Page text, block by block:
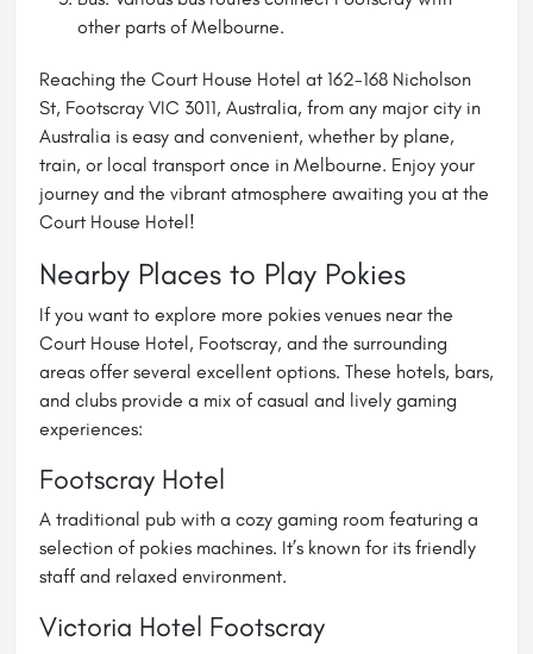
other parts of Melbourne.
Reaching the Court House Hotel at 162-168 Nicholson
St, Footscray VIC 3011, Australia, from any major city in
Australia is easy and convenient, whether by plane,
train, or local transport once in Melbourne. Enjoy your
journey and the vibrant atmosphere awaiting you at the
Court House Hotel!
Nearby Places to Play Pokies
If you want to explore more pokies venues near the
Court House Hotel, Footscray, and the surrounding
areas offer several excellent options. These hotels, bars,
and clubs provide a mix of casual and lively gaming
experiences:
Footscray Hotel
A traditional pub with a cozy gaming room featuring a
selection of pokies machines. It’s known for its friendly
staff and relaxed environment.
Victoria Hotel Footscray